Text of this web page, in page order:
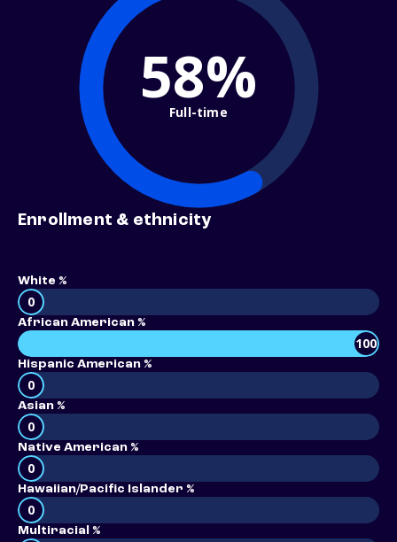
58%
Full-time
Enrollment & ethnicity
White %
0
African American %
100
Hispanic American %
0
Asian %
0
Native American %
0
Hawaiian/Pacific Islander %
0
Multiracial %